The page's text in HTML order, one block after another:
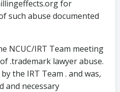
for
such abuse documented
NCUC/IRT Team meeting
.trademark lawyer abuse.
the IRT Team . and was,
and necessary